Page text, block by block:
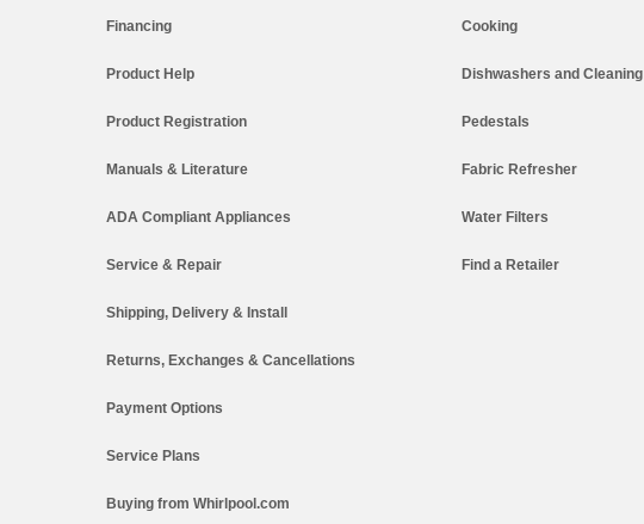
Financing
Product Help
Product Registration
Manuals & Literature
ADA Compliant Appliances
Service & Repair
Shipping, Delivery & Install
Returns, Exchanges & Cancellations
Payment Options
Service Plans
Buying from Whirlpool.com
Cooking
Dishwashers and Cleaning
Pedestals
Fabric Refresher
Water Filters
Find a Retailer